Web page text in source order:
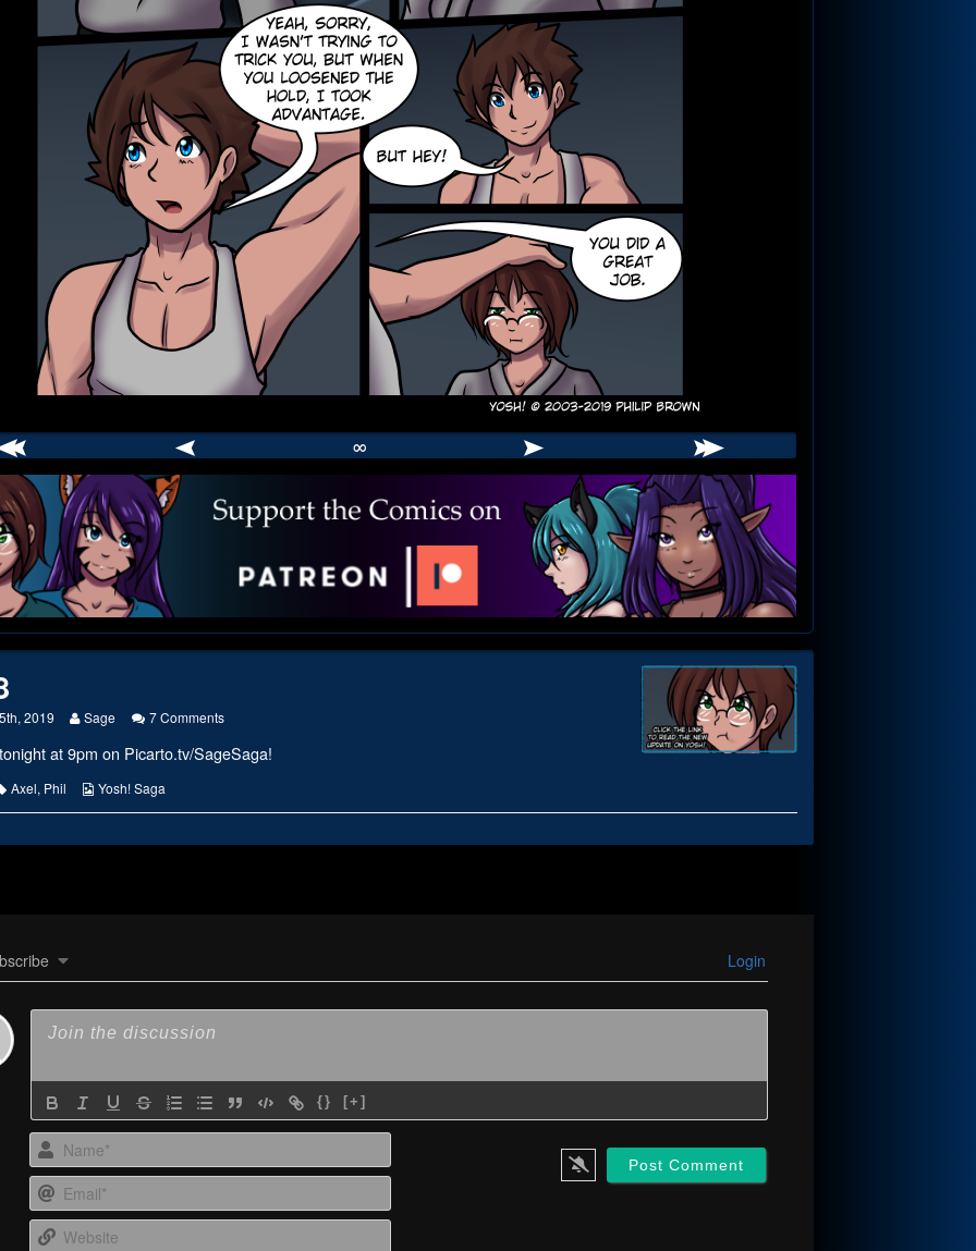
∞
2019
Read
posts
the
Sage 7 Commentson
at 9pm on Picarto.tv/SageSaga!
Tags
Axel, Phil
Webcomic
Yosh! Saga
Login
{} [+]